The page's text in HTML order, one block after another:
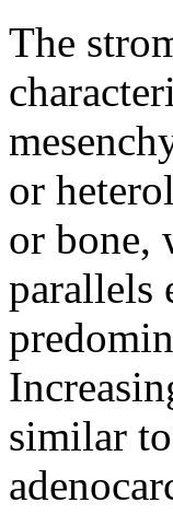
The
or
or bone,
parallels
similar